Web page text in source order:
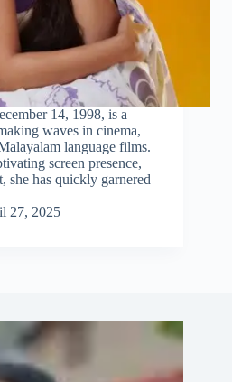
14, 1998, is a
waves in cinema,
language films.
screen presence,
she has quickly garnered
27, 2025